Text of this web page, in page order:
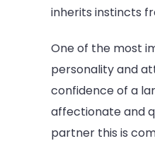
inherits instincts
One of the most
personality and
confidence of a
affectionate and
partner this is